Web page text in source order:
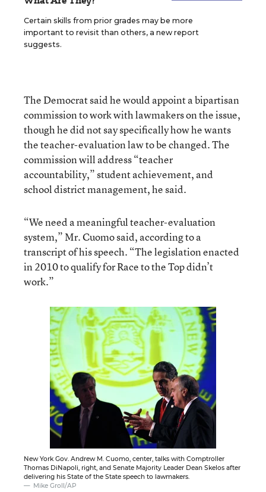
Certain skills from prior grades may be more
important to revisit than others, a new report
suggests.
The Democrat said he would appoint a bipartisan
commission to work with lawmakers on the issue,
though he did not say specifically how he wants
the teacher-evaluation law to be changed. The
commission will address “teacher
accountability,” student achievement, and
school district management, he said.
“We need a meaningful teacher-evaluation
system,” Mr. Cuomo said, according to a
transcript of his speech. “The legislation enacted
in 2010 to qualify for Race to the Top didn’t
work.”
New York Gov. Andrew M. Cuomo, center, talks with Comptroller
Thomas DiNapoli, right, and Senate Majority Leader Dean Skelos after
delivering his State of the State speech to lawmakers.
Mike Groll/AP